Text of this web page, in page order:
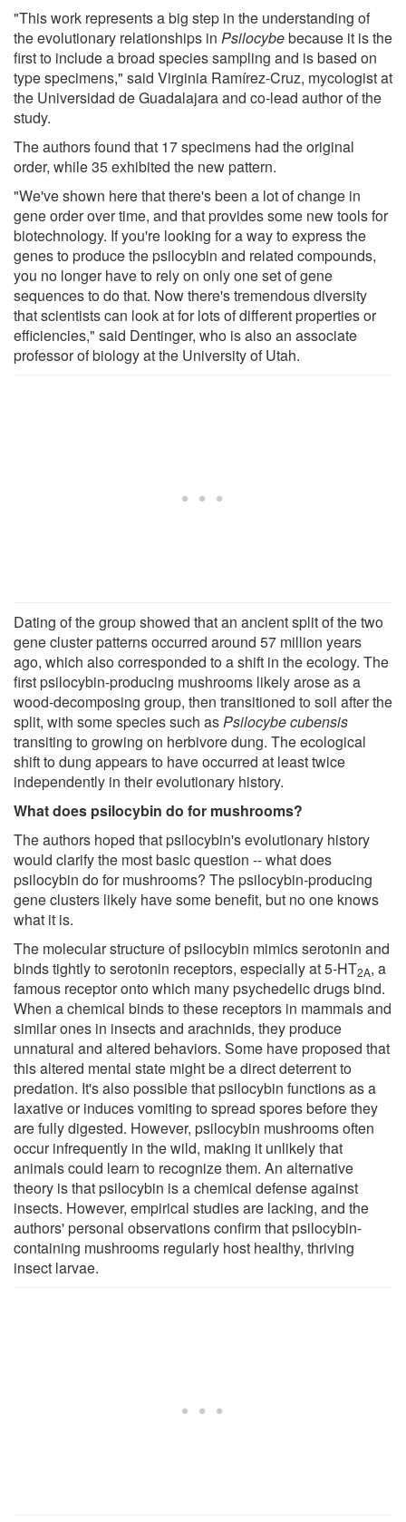
"This work represents a big step in the understanding of
the evolutionary relationships in Psilocybebecause it is the
first to include a broad species sampling and is based on
type specimens," said Virginia Ramírez-Cruz, mycologist at
the Universidad de Guadalajara and co-lead author of the
study.
The authors found that 17 specimens had the original
order, while 35 exhibited the new pattern.
"We've shown here that there's been a lot of change in
gene order over time, and that provides some new tools for
biotechnology. If you're looking for a way to express the
genes to produce the psilocybin and related compounds,
you no longer have to rely on only one set of gene
sequences to do that. Now there's tremendous diversity
that scientists can look at for lots of different properties or
efficiencies," said Dentinger, who is also an associate
professor of biology at the University of Utah.
Dating of the group showed that an ancient split of the two
gene cluster patterns occurred around 57 million years
ago, which also corresponded to a shift in the ecology. The
first psilocybin-producing mushrooms likely arose as a
wood-decomposing group, then transitioned to soil after the
split, with some species such asPsilocybe cubensis
transiting to growing on herbivore dung. The ecological
shift to dung appears to have occurred at least twice
independently in their evolutionary history.
What does psilocybin do for mushrooms?
The authors hoped that psilocybin's evolutionary history
would clarify the most basic question -- what does
psilocybin do for mushrooms? The psilocybin-producing
gene clusters likely have some benefit, but no one knows
what it is.
The molecular structure of psilocybin mimics serotonin and
binds tightly to serotonin receptors, especially at 5-HT2A, a
famous receptor onto which many psychedelic drugs bind.
When a chemical binds to these receptors in mammals and
similar ones in insects and arachnids, they produce
unnatural and altered behaviors. Some have proposed that
this altered mental state might be a direct deterrent to
predation. It's also possible that psilocybin functions as a
laxative or induces vomiting to spread spores before they
are fully digested. However, psilocybin mushrooms often
occur infrequently in the wild, making it unlikely that
animals could learn to recognize them. An alternative
theory is that psilocybin is a chemical defense against
insects. However, empirical studies are lacking, and the
authors' personal observations confirm that psilocybin-
containing mushrooms regularly host healthy, thriving
insect larvae.